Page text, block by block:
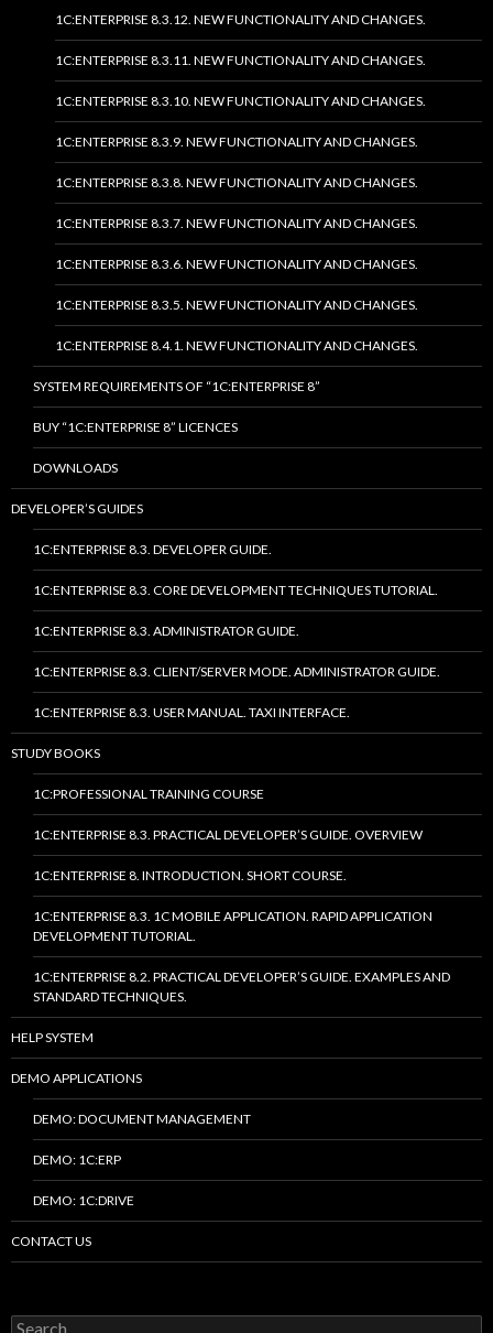
1C:ENTERPRISE 8.3.12. NEW FUNCTIONALITY AND CHANGES.
1C:ENTERPRISE 8.3.11. NEW FUNCTIONALITY AND CHANGES.
1C:ENTERPRISE 8.3.10. NEW FUNCTIONALITY AND CHANGES.
1C:ENTERPRISE 8.3.9. NEW FUNCTIONALITY AND CHANGES.
1C:ENTERPRISE 8.3.8. NEW FUNCTIONALITY AND CHANGES.
1C:ENTERPRISE 8.3.7. NEW FUNCTIONALITY AND CHANGES.
1C:ENTERPRISE 8.3.6. NEW FUNCTIONALITY AND CHANGES.
1C:ENTERPRISE 8.3.5. NEW FUNCTIONALITY AND CHANGES.
1C:ENTERPRISE 8.4.1. NEW FUNCTIONALITY AND CHANGES.
SYSTEM REQUIREMENTS OF “1C:ENTERPRISE 8”
BUY “1C:ENTERPRISE 8” LICENCES
DOWNLOADS
DEVELOPER’S GUIDES
1C:ENTERPRISE 8.3. DEVELOPER GUIDE.
1C:ENTERPRISE 8.3. CORE DEVELOPMENT TECHNIQUES TUTORIAL.
1C:ENTERPRISE 8.3. ADMINISTRATOR GUIDE.
1C:ENTERPRISE 8.3. CLIENT/SERVER MODE. ADMINISTRATOR GUIDE.
1C:ENTERPRISE 8.3. USER MANUAL. TAXI INTERFACE.
STUDY BOOKS
1C:PROFESSIONAL TRAINING COURSE
1C:ENTERPRISE 8.3. PRACTICAL DEVELOPER’S GUIDE. OVERVIEW
1C:ENTERPRISE 8. INTRODUCTION. SHORT COURSE.
1C:ENTERPRISE 8.3. 1C MOBILE APPLICATION. RAPID APPLICATION
DEVELOPMENT TUTORIAL.
1C:ENTERPRISE 8.2. PRACTICAL DEVELOPER’S GUIDE. EXAMPLES AND
STANDARD TECHNIQUES.
HELP SYSTEM
DEMO APPLICATIONS
DEMO: DOCUMENT MANAGEMENT
DEMO: 1C:ERP
DEMO: 1C:DRIVE
CONTACT US
Search